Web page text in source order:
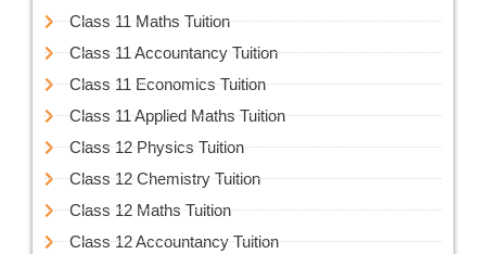
Class 11 Maths Tuition
Class 11 Accountancy Tuition
Class 11 Economics Tuition
Class 11 Applied Maths Tuition
Class 12 Physics Tuition
Class 12 Chemistry Tuition
Class 12 Maths Tuition
Class 12 Accountancy Tuition